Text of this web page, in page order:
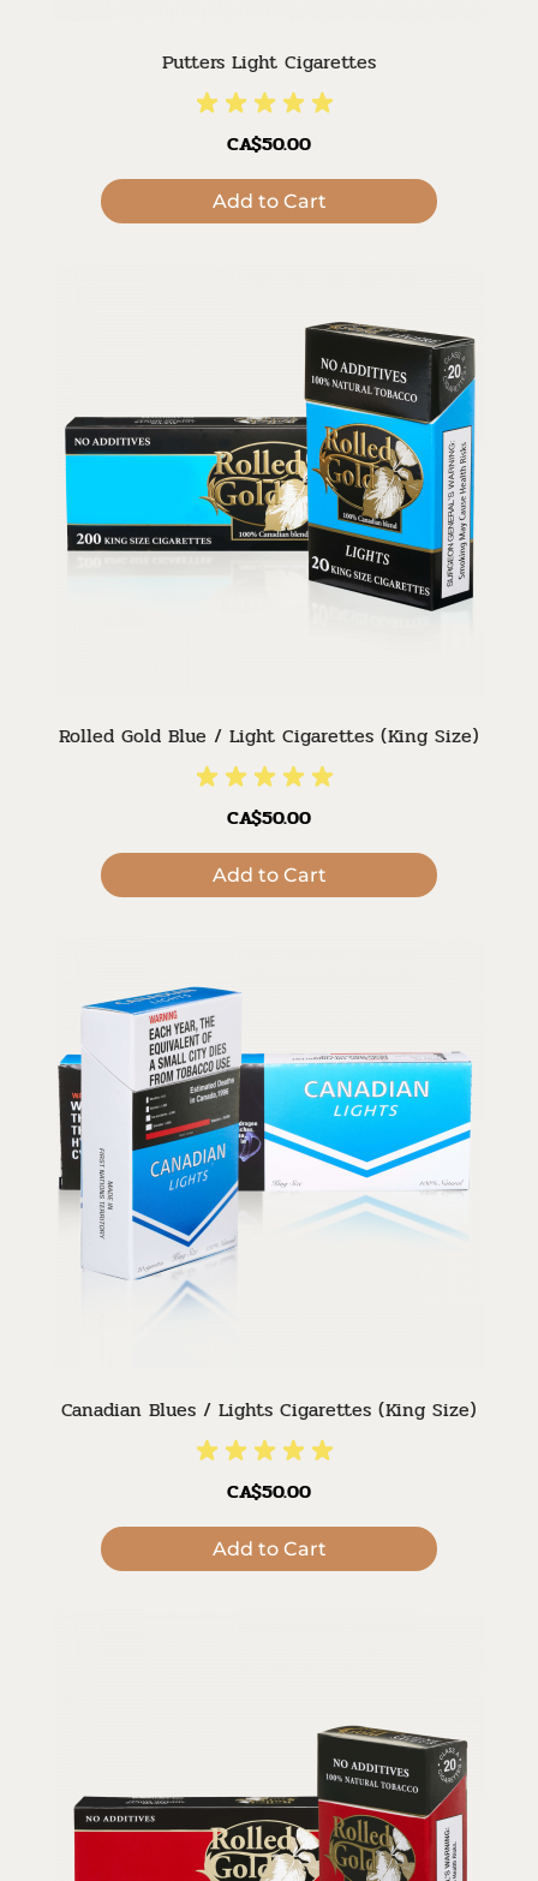
Putters Light Cigarettes
CA$50.00
Add to Cart
Rolled Gold Blue / Light Cigarettes (King Size)
CA$50.00
Add to Cart
Canadian Blues / Lights Cigarettes (King Size)
CA$50.00
Add to Cart